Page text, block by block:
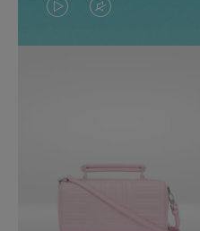
VIDEO
IS
TO
VIDEO
IS
UNMUTE